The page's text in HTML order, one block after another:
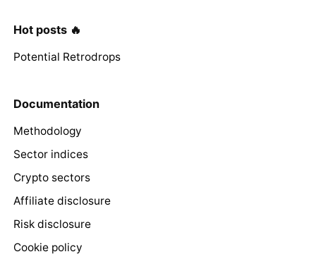
Hot posts 🔥
Potential Retrodrops
Documentation
Methodology
Sector indices
Crypto sectors
Affiliate disclosure
Risk disclosure
Cookie policy